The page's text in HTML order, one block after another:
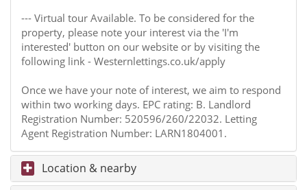
--- Virtual tour Available. To be considered for the
property, please note your interest via the 'I'm
interested' button on our website or by visiting the
following link - Westernlettings.co.uk/apply
Once we have your note of interest, we aim to respond
within two working days. EPC rating: B. Landlord
Registration Number: 520596/260/22032. Letting
Agent Registration Number: LARN1804001.
Location & nearby